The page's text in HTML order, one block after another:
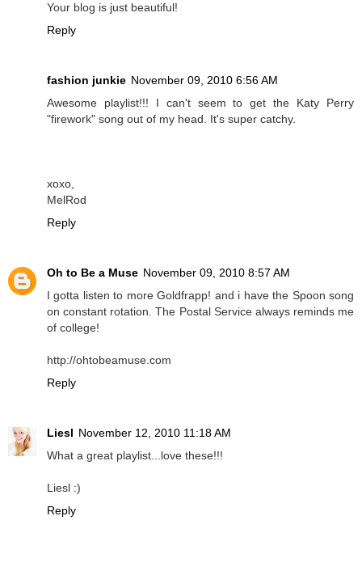
Your blog is just beautiful!
Reply
fashion junkie November 09, 2010 6:56 AM
Awesome playlist!!! I can't seem to get the Katy Perry
"firework" song out of my head. It's super catchy.
xoxo,
MelRod
Reply
Oh to Be a Muse November 09, 2010 8:57 AM
I gotta listen to more Goldfrapp! and i have the Spoon song
on constant rotation. The Postal Service always reminds me
of college!
http://ohtobeamuse.com
Reply
Liesl November 12, 2010 11:18 AM
What a great playlist...love these!!!
Liesl :)
Reply